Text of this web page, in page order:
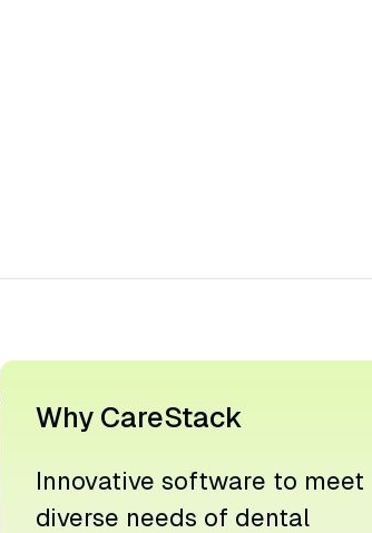
Why CareStack
Innovative software to meet
diverse needs of dental